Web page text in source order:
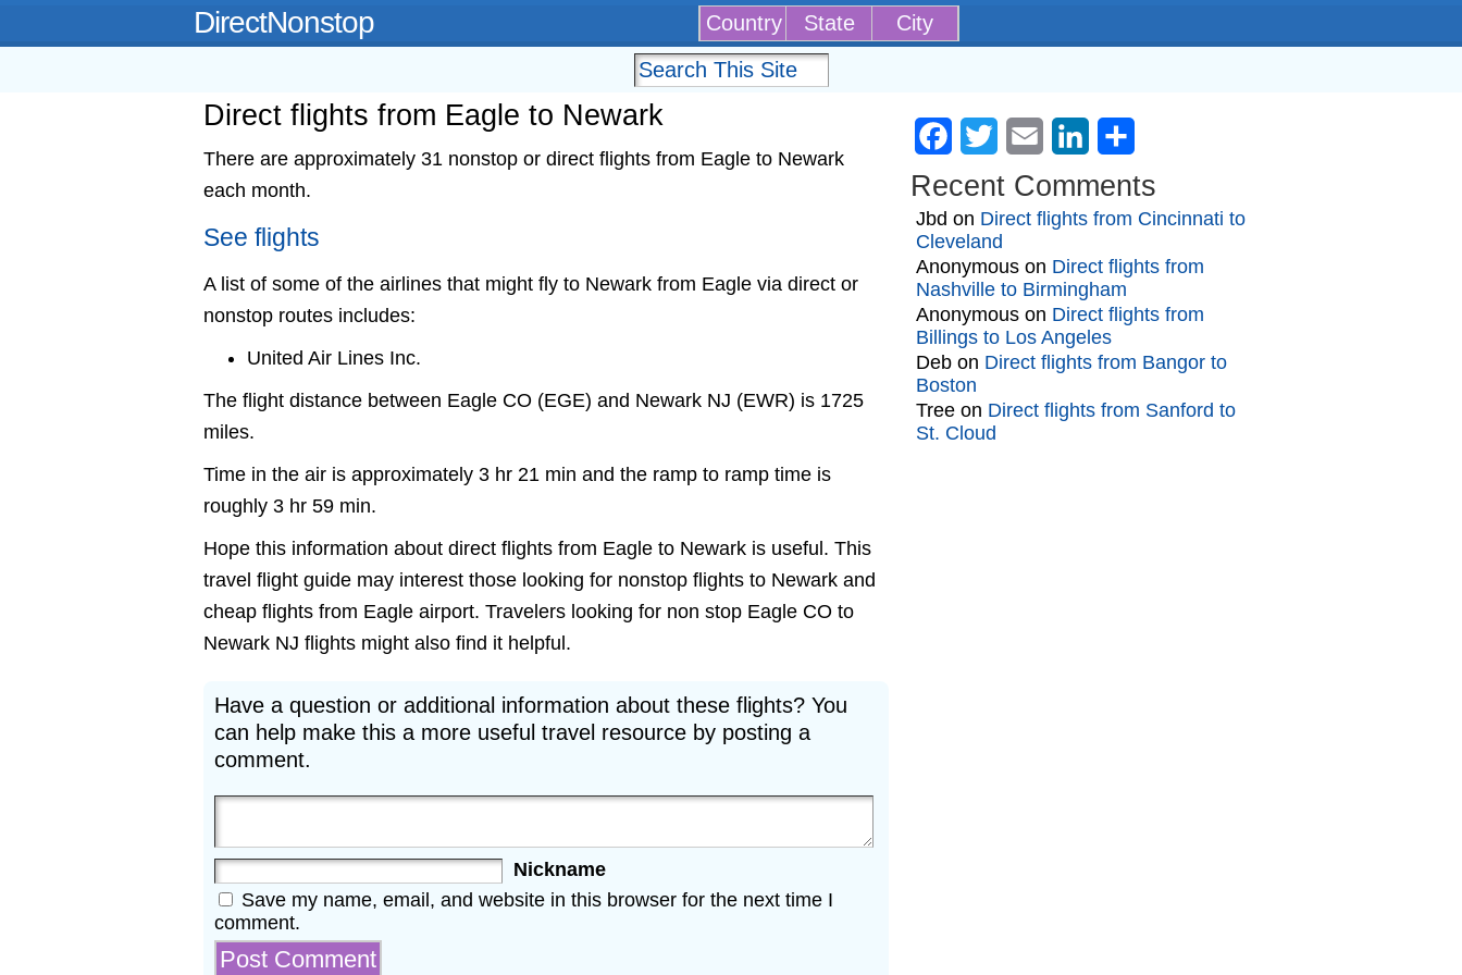
DirectNonstop Country State City
Direct flights from Eagle to Newark
There are approximately 31 nonstop or direct flights from Eagle to Newark
each month.
See flights
A list of some of the airlines that might fly to Newark from Eagle via direct or
nonstop routes includes:
United Air Lines Inc.
The flight distance between Eagle CO (EGE) and Newark NJ (EWR) is 1725
miles.
Time in the air is approximately 3 hr 21 min and the ramp to ramp time is
roughly 3 hr 59 min.
Hope this information about direct flights from Eagle to Newark is useful. This
travel flight guide may interest those looking for nonstop flights to Newark and
cheap flights from Eagle airport. Travelers looking for non stop Eagle CO to
Newark NJ flights might also find it helpful.
Have a question or additional information about these flights? You
can help make this a more useful travel resource by posting a
comment.
Nickname
Save my name, email, and website in this browser for the next time I
comment.
Facebook
Twitter Email LinkedIn
Recent Comments
Jbd on Direct flights from Cincinnati to
Cleveland
Anonymous on Direct flights from
Nashville to Birmingham
Anonymous on Direct flights from
Billings to Los Angeles
Deb on Direct flights from Bangor to
Boston
Tree on Direct flights from Sanford to
St. Cloud